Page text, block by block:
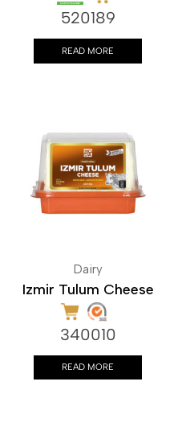
520189
READ MORE
Dairy
Izmir Tulum Cheese
340010
READ MORE